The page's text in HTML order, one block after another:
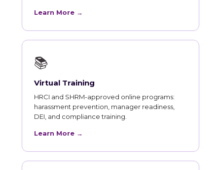
Learn More →
📚
Virtual Training
HRCI and SHRM-approved online programs:
harassment prevention, manager readiness,
DEI, and compliance training.
Learn More →